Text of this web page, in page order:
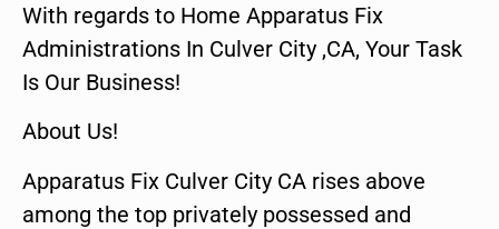
With regards to Home Apparatus Fix
Administrations In Culver City ,CA, Your Task
Is Our Business!
About Us!
Apparatus Fix Culver City CA rises above
among the top privately possessed and